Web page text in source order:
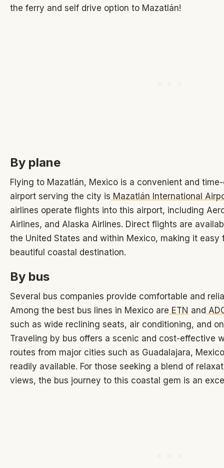
the ferry and self drive option to Mazatlán!
By plane
Flying to Mazatlán, Mexico is a convenient and
airport serving the city is Mazatlán International
airlines operate flights into this airport, including
Airlines, and Alaska Airlines. Direct flights are
the United States and within Mexico, making it
beautiful coastal destination.
By bus
Several bus companies provide comfortable and
Among the best bus lines in Mexico are ETN and
such as wide reclining seats, air conditioning, and
Traveling by bus offers a scenic and cost-effective
routes from major cities such as Guadalajara,
readily available. For those seeking a blend of
views, the bus journey to this coastal gem is an